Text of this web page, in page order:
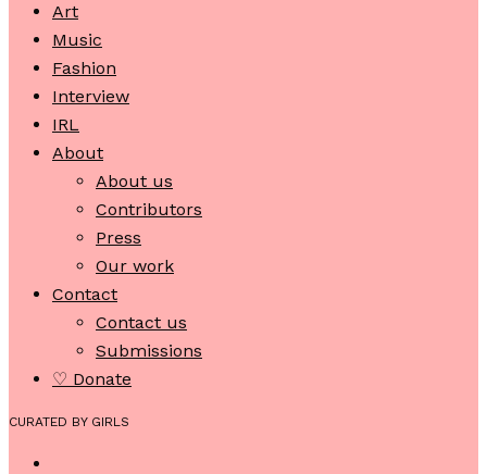
Art
Music
Fashion
Interview
IRL
About
About us
Contributors
Press
Our work
Contact
Contact us
Submissions
♡ Donate
CURATED BY GIRLS